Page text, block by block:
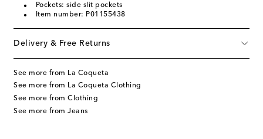
Pockets: side slit pockets
Item number: P01155438
Delivery & Free Returns
See more from La Coqueta
See more from La Coqueta Clothing
See more from Clothing
See more from Jeans